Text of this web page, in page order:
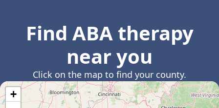
Find ABA therapy
near you
Click on the map to find your county.
+